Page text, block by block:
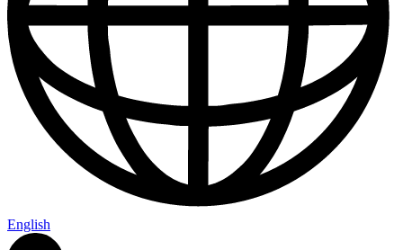
English